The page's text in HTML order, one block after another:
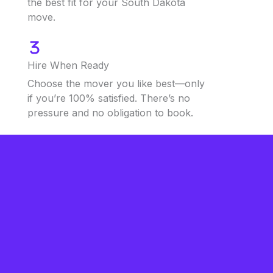
the best fit for your South Dakota
move.
Hire When Ready
Choose the mover you like best—only
if you’re 100% satisfied. There’s no
pressure and no obligation to book.